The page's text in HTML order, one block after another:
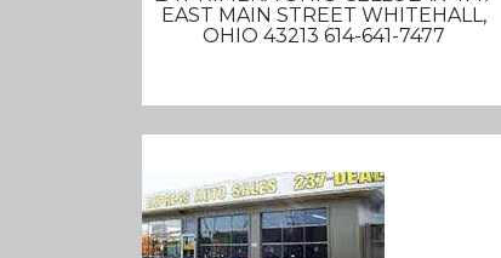
EAST MAIN STREET WHITEHALL,
OHIO 43213 614-641-7477